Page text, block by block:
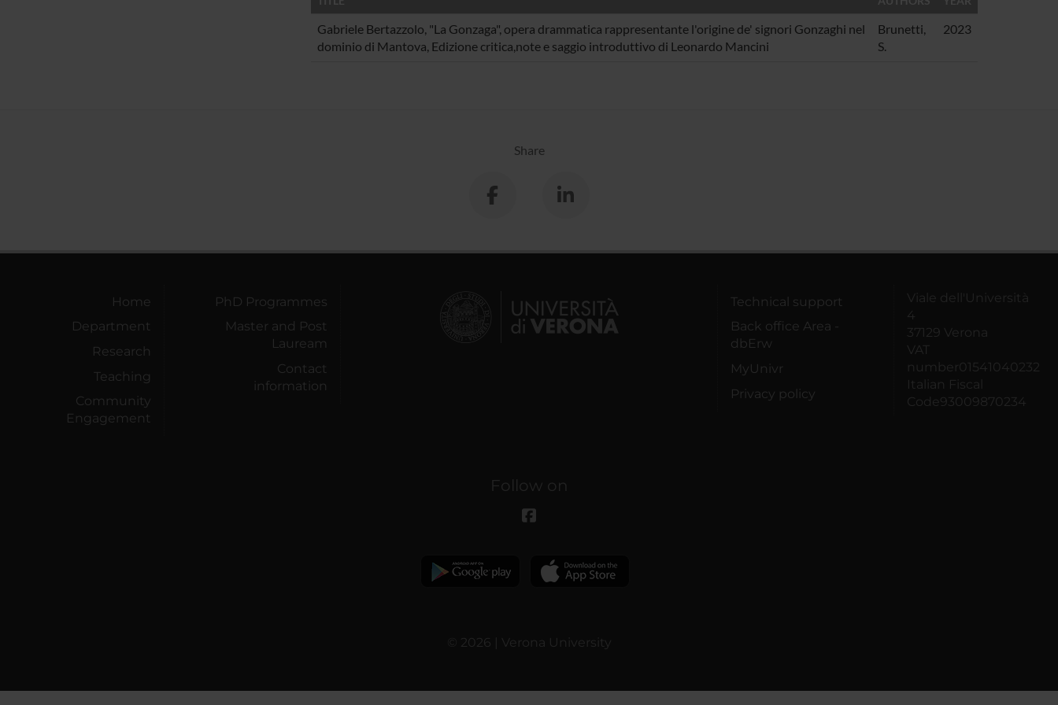
Gabriele Bertazzolo, "La Gonzaga", opera drammatica rappresentante l'origine de' signori Gonzaghi nel
dominio di Mantova, Edizione critica,note e saggio introduttivo di Leonardo Mancini
Brunetti,
S.
2023
Share
Home
Department
Research
Teaching
Community
Engagement
PhD Programmes
Master and Post
Lauream
Contact
information
Technical support
Back office Area -
dbErw
MyUnivr
Privacy policy
Viale dell'Università
4
37129 Verona
VAT
number01541040232
Italian Fiscal
Code93009870234
Follow on
© 2026 | Verona University